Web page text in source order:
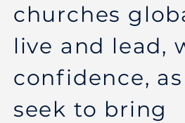
churches
live and lead,
confidence,
seek to bring